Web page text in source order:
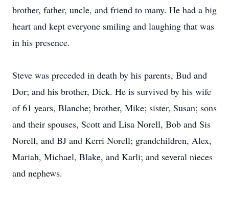
brother, father, uncle, and friend to many. He had a big
heart and kept everyone smiling and laughing that was
in his presence.
Steve was preceded in death by his parents, Bud and
Dor; and his brother, Dick. He is survived by his wife
of 61 years, Blanche; brother, Mike; sister, Susan; sons
and their spouses, Scott and Lisa Norell, Bob and Sis
Norell, and BJ and Kerri Norell; grandchildren, Alex,
Mariah, Michael, Blake, and Karli; and several nieces
and nephews.